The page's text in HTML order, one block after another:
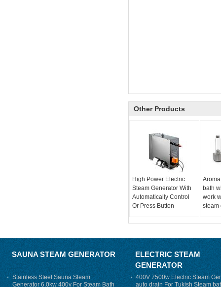
Other Products
High Power Electric
Steam Generator With
Automatically Control
Or Press Button
bath
work
steam
SAUNA STEAM GENERATOR
Stainless Steel Sauna Steam
Generator 6.0kw 400v For Steam Bath
ELECTRIC STEAM
GENERATOR
400V 7500w Electric Steam
auto drain For Tukish Steam